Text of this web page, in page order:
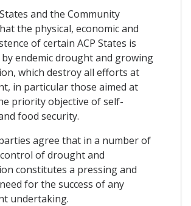
and the Community
the physical, economic and
of certain ACP States is
endemic drought and growing
which destroy all efforts at
in particular those aimed at
priority objective of self-
food security.
agree that in a number of
control of drought and
constitutes a pressing and
for the success of any
undertaking.